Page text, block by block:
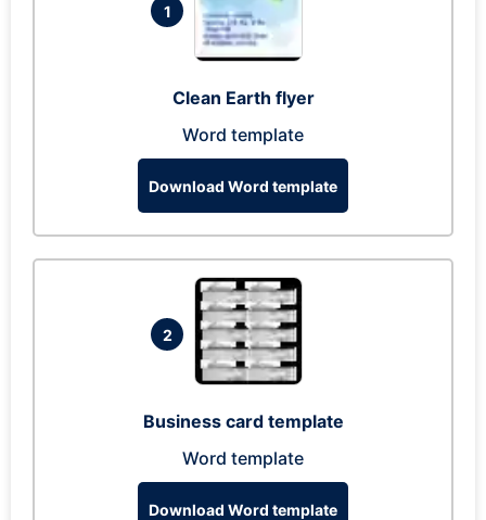
1
Clean Earth flyer
Word template
Download Word template
2
Business card template
Word template
Download Word template